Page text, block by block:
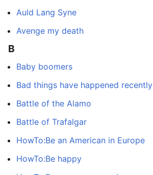
Auld Lang Syne
Avenge my death
B
Baby boomers
Bad things have happened recently
Battle of the Alamo
Battle of Trafalgar
HowTo:Be an American in Europe
HowTo:Be happy